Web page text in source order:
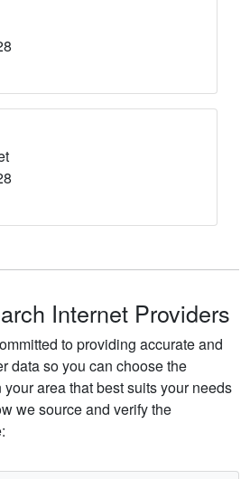
Internet Providers
to providing accurate and
data so you can choose the
area that best suits your needs
we source and verify the